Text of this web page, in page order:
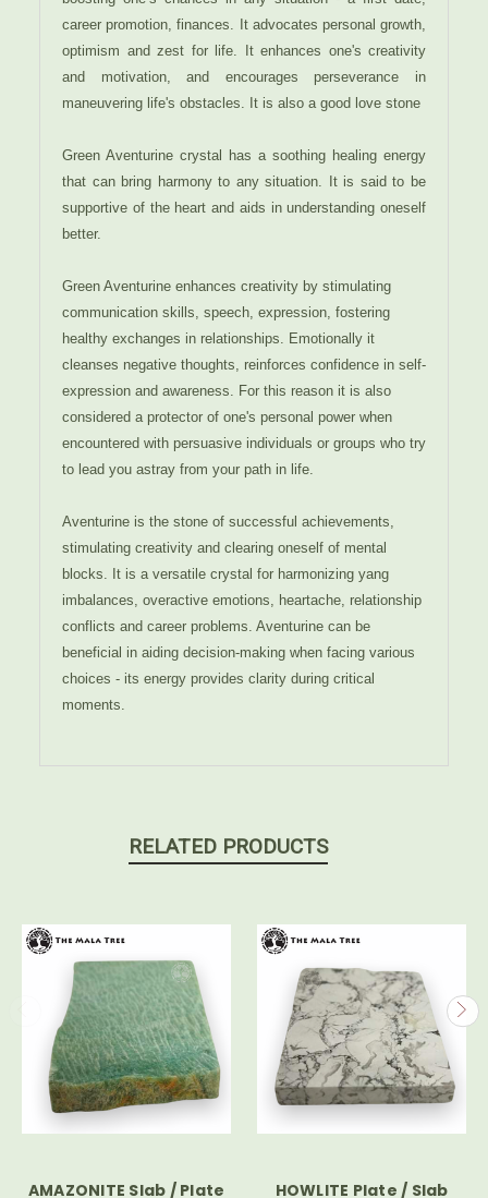
career promotion, finances. It advocates personal growth,
optimism and zest for life. It enhances one's creativity
and motivation, and encourages perseverance in
maneuvering life's obstacles. It is also a good love stone
Green Aventurine crystal has a soothing healing energy
that can bring harmony to any situation. It is said to be
supportive of the heart and aids in understanding oneself
better.
Green Aventurine enhances creativity by stimulating
communication skills, speech, expression, fostering
healthy exchanges in relationships. Emotionally it
cleanses negative thoughts, reinforces confidence in self-
expression and awareness. For this reason it is also
considered a protector of one's personal power when
encountered with persuasive individuals or groups who try
to lead you astray from your path in life.
Aventurine is the stone of successful achievements,
stimulating creativity and clearing oneself of mental
blocks. It is a versatile crystal for harmonizing yang
imbalances, overactive emotions, heartache, relationship
conflicts and career problems. Aventurine can be
beneficial in aiding decision-making when facing various
choices - its energy provides clarity during critical
moments.
RELATED PRODUCTS
AMAZONITE Slab / Plate
HOWLITE Plate / Slab